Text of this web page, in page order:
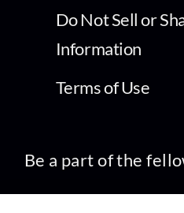
Do Not Sell or
Information
Terms of Use
Be a part of the